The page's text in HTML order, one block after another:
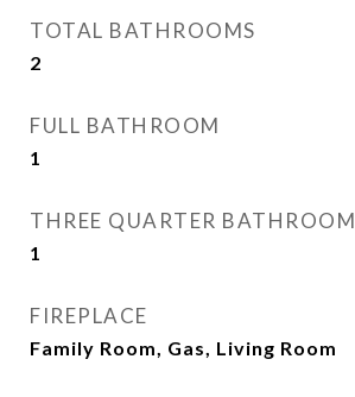
TOTAL BATHROOMS
2
FULL BATHROOM
1
THREE QUARTER BATHROOM
1
FIREPLACE
Family Room, Gas, Living Room